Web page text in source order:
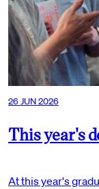
26 JUN 2026
This year's
At this year's